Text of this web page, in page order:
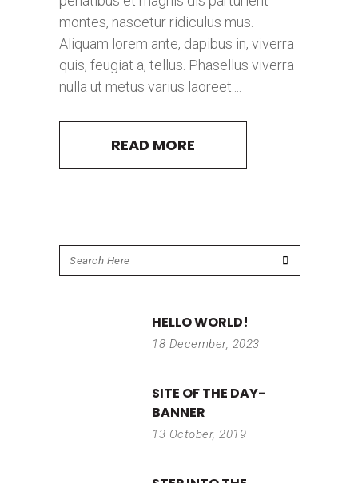
montes, nascetur ridiculus mus.
Aliquam lorem ante, dapibus in, viverra
quis, feugiat a, tellus. Phasellus viverra
nulla ut metus varius laoreet....
READ MORE
HELLO WORLD!
18 December, 2023
SITE OF THE DAY-
BANNER
13 October, 2019